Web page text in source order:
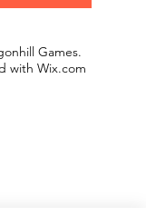
Games.
with Wix.com